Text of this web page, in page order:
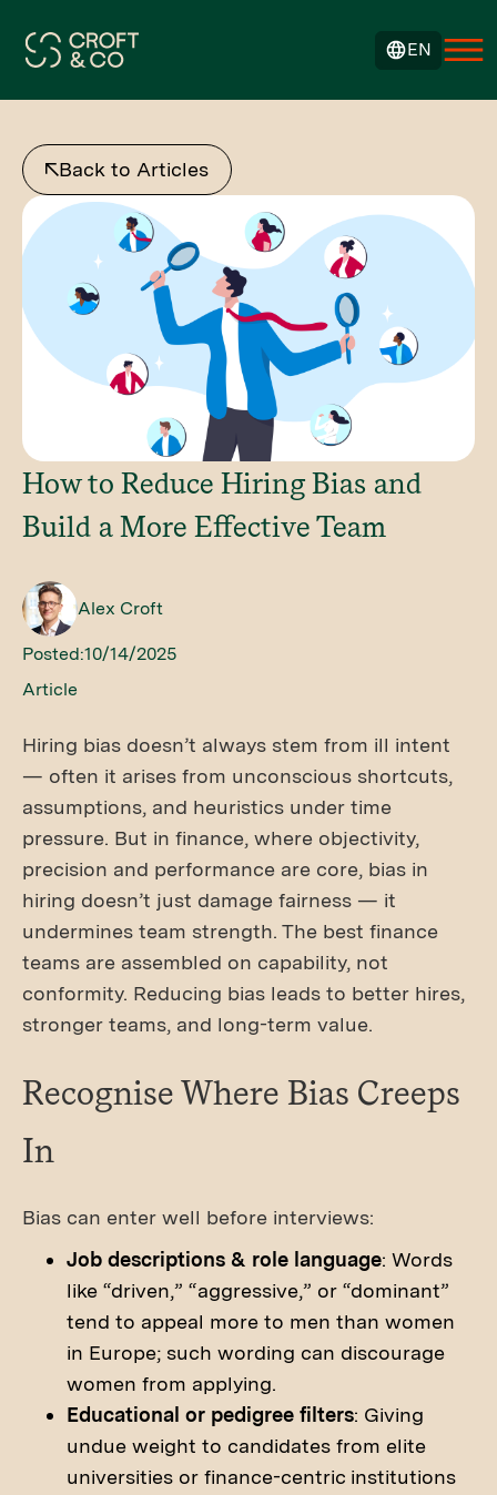
EN
Back to Articles
How to Reduce Hiring Bias and
Build a More Effective Team
Alex Croft
Posted:10/14/2025
Article
Hiring bias doesn’t always stem from ill intent
— often it arises from unconscious shortcuts,
assumptions, and heuristics under time
pressure. But in finance, where objectivity,
precision and performance are core, bias in
hiring doesn’t just damage fairness — it
undermines team strength. The best finance
teams are assembled on capability, not
conformity. Reducing bias leads to better hires,
stronger teams, and long-term value.
Recognise Where Bias Creeps
In
Bias can enter well before interviews:
Job descriptions & role language: Words
like “driven,” “aggressive,” or “dominant”
tend to appeal more to men than women
in Europe; such wording can discourage
women from applying.
Educational or pedigree filters: Giving
undue weight to candidates from elite
universities or finance-centric institutions